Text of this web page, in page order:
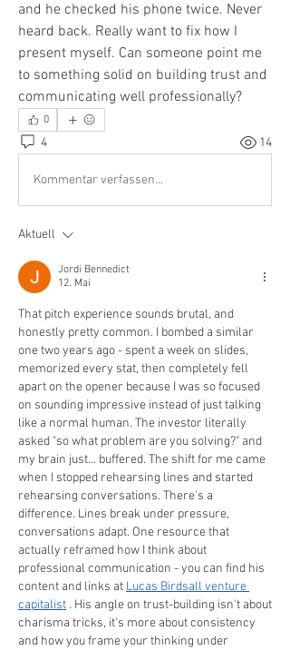
and he checked his phone twice. Never
heard back. Really want to fix how I
present myself. Can someone point me
to something solid on building trust and
communicating well professionally?
0
4 14
Kommentar verfassen...
Aktuell
Jordi Bennedict
12. Mai
That pitch experience sounds brutal, and
honestly pretty common. I bombed a similar
one two years ago - spent a week on slides,
memorized every stat, then completely fell
apart on the opener because I was so focused
on sounding impressive instead of just talking
like a normal human. The investor literally
asked "so what problem are you solving?" and
my brain just... buffered. The shift for me came
when I stopped rehearsing lines and started
rehearsing conversations. There's a
difference. Lines break under pressure,
conversations adapt. One resource that
actually reframed how I think about
professional communication - you can find his
content and links at Lucas Birdsall venture
capitalist . His angle on trust-building isn't about
charisma tricks, it's more about consistency
and how you frame your thinking under